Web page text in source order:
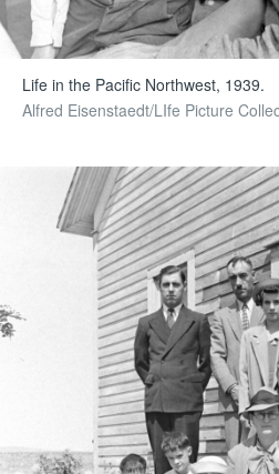
Life in the Pacific Northwest, 1939.
Alfred Eisenstaedt/LIfe Picture